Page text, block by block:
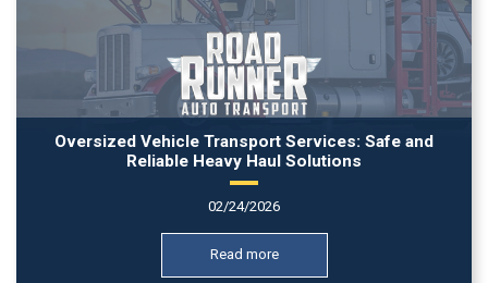
Oversized Vehicle Transport Services: Safe and
Reliable Heavy Haul Solutions
02/24/2026
Read more